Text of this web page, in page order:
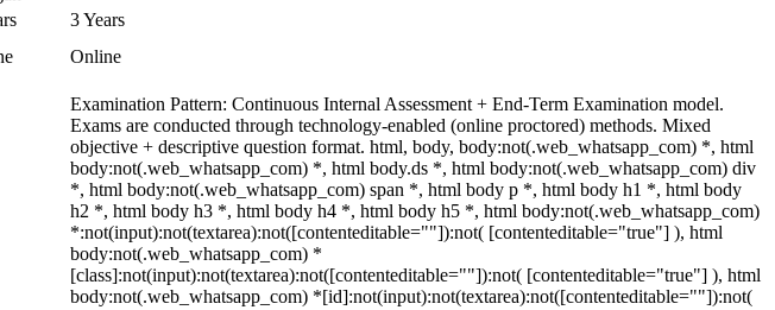
3 Years
Online
Examination Pattern: Continuous Internal Assessment + End-Term Examination model.
Exams are conducted through technology-enabled (online proctored) methods. Mixed
objective + descriptive question format. html, body, body:not(.web_whatsapp_com) *, html
body:not(.web_whatsapp_com) *, html body.ds *, html body:not(.web_whatsapp_com) div
*, html body:not(.web_whatsapp_com) span *, html body p *, html body h1 *, html body
h2 *, html body h3 *, html body h4 *, html body h5 *, html body:not(.web_whatsapp_com)
*:not(input):not(textarea):not([contenteditable=""]):not( [contenteditable="true"] ), html
body:not(.web_whatsapp_com) *
[class]:not(input):not(textarea):not([contenteditable=""]):not( [contenteditable="true"] ), html
body:not(.web_whatsapp_com) *[id]:not(input):not(textarea):not([contenteditable=""]):not(